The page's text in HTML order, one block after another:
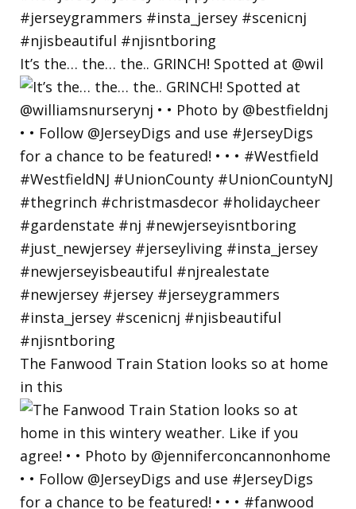
It’s the… the… the.. GRINCH! Spotted at @wil
The Fanwood Train Station looks so at home
in this